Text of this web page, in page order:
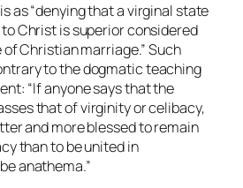
as “denying that a virginal state
Christ is superior considered
Christian marriage.” Such
to the dogmatic teaching
“If anyone says that the
that of virginity or celibacy,
and more blessed to remain
than to be united in
anathema.”